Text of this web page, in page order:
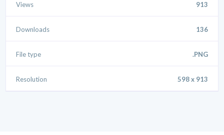
Views 913
Downloads 136
File type .PNG
Resolution 598 x 913